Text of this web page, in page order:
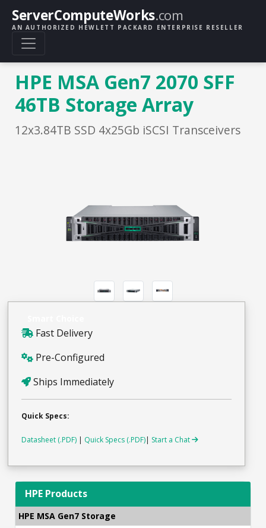
ServerComputeWorks.com
AN AUTHORIZED HEWLETT PACKARD ENTERPRISE RESELLER
HPE MSA Gen7 2070 SFF
46TB Storage Array
12x3.84TB SSD 4x25Gb iSCSI Transceivers
Fast Delivery
Pre-Configured
Ships Immediately
Quick Specs:
Datasheet (.PDF) | Quick Specs (.PDF)| Start a Chat
HPE Products
HPE MSA Gen7 Storage